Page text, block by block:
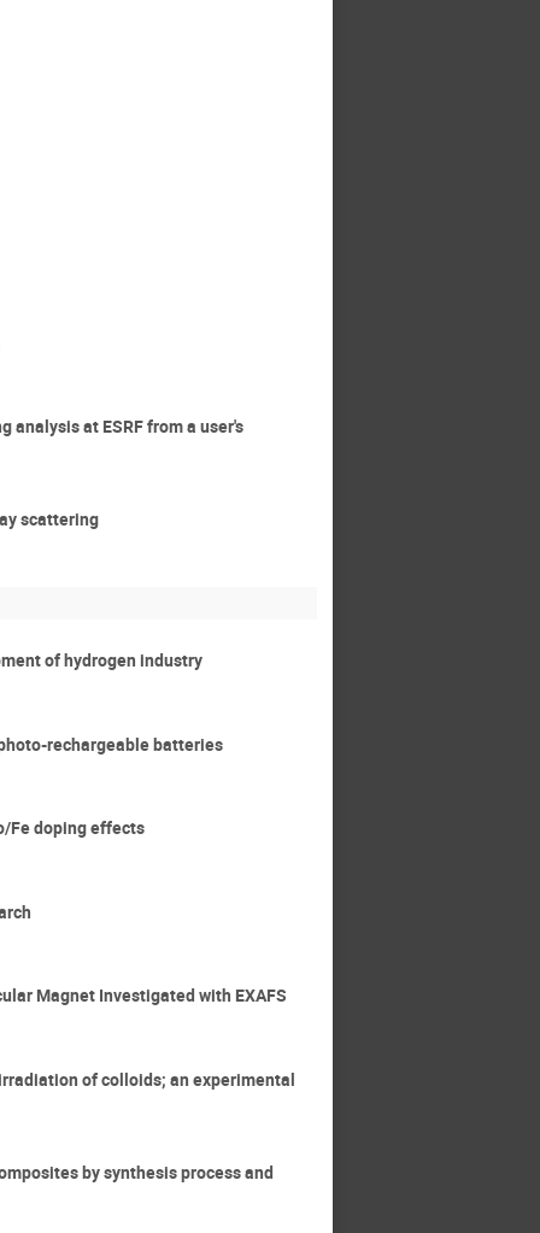
at ESRF from a user's
scattering
of hydrogen industry
rechargeable batteries
Fe doping effects
Magnet Investigated with EXAFS
of colloids; an experimental
by synthesis process and